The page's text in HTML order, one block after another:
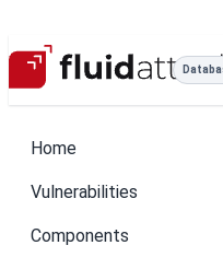
Home
Vulnerabilities
Components